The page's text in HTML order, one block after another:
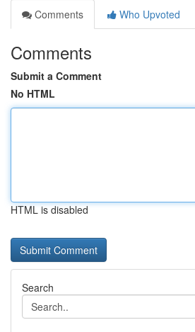
Comments
Who Upvoted
Comments
Submit a Comment
No HTML
HTML is disabled
Search